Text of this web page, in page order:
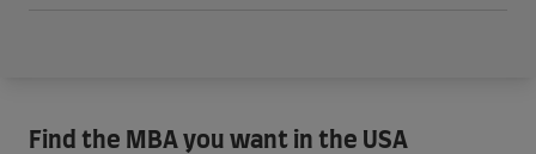
Find the MBA you want in the USA